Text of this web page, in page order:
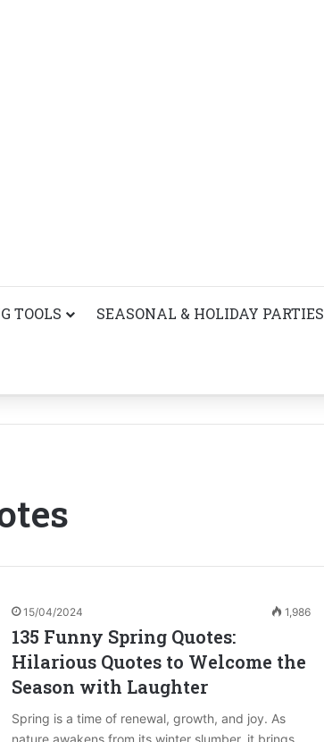
TOOLS SEASONAL & HOLIDAY PARTIES
15/04/2024 1,986
135 Funny Spring Quotes:
Hilarious Quotes to Welcome the
Season with Laughter
Spring is a time of renewal, growth, and joy. As
nature awakens from its winter slumber, it brings